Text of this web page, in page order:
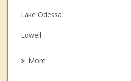
Lake Odessa
Lowell
More